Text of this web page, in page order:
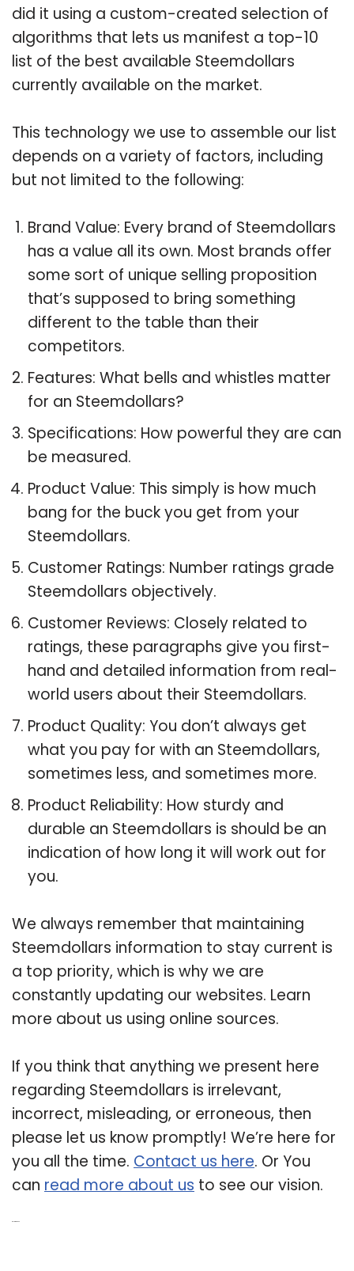
did it using a custom-created selection of
algorithms that lets us manifest a top-10
list of the best available Steemdollars
currently available on the market.
This technology we use to assemble our list
depends on a variety of factors, including
but not limited to the following:
Brand Value: Every brand of Steemdollars
has a value all its own. Most brands offer
some sort of unique selling proposition
that’s supposed to bring something
different to the table than their
competitors.
Features: What bells and whistles matter
for an Steemdollars?
Specifications: How powerful they are can
be measured.
Product Value: This simply is how much
bang for the buck you get from your
Steemdollars.
Customer Ratings: Number ratings grade
Steemdollars objectively.
Customer Reviews: Closely related to
ratings, these paragraphs give you first-
hand and detailed information from real-
world users about their Steemdollars.
Product Quality: You don’t always get
what you pay for with an Steemdollars,
sometimes less, and sometimes more.
Product Reliability: How sturdy and
durable an Steemdollars is should be an
indication of how long it will work out for
you.
We always remember that maintaining
Steemdollars information to stay current is
a top priority, which is why we are
constantly updating our websites. Learn
more about us using online sources.
If you think that anything we present here
regarding Steemdollars is irrelevant,
incorrect, misleading, or erroneous, then
please let us know promptly! We’re here for
you all the time. Contact us here. Or You
can read more about us to see our vision.